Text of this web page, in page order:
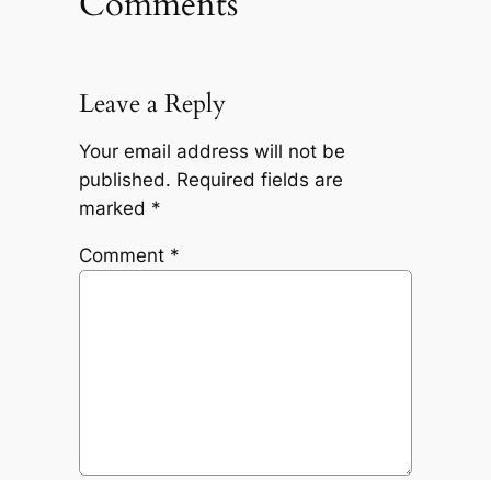
Leave a Reply
Your email address will not be
published. Required fields are
marked *
Comment *